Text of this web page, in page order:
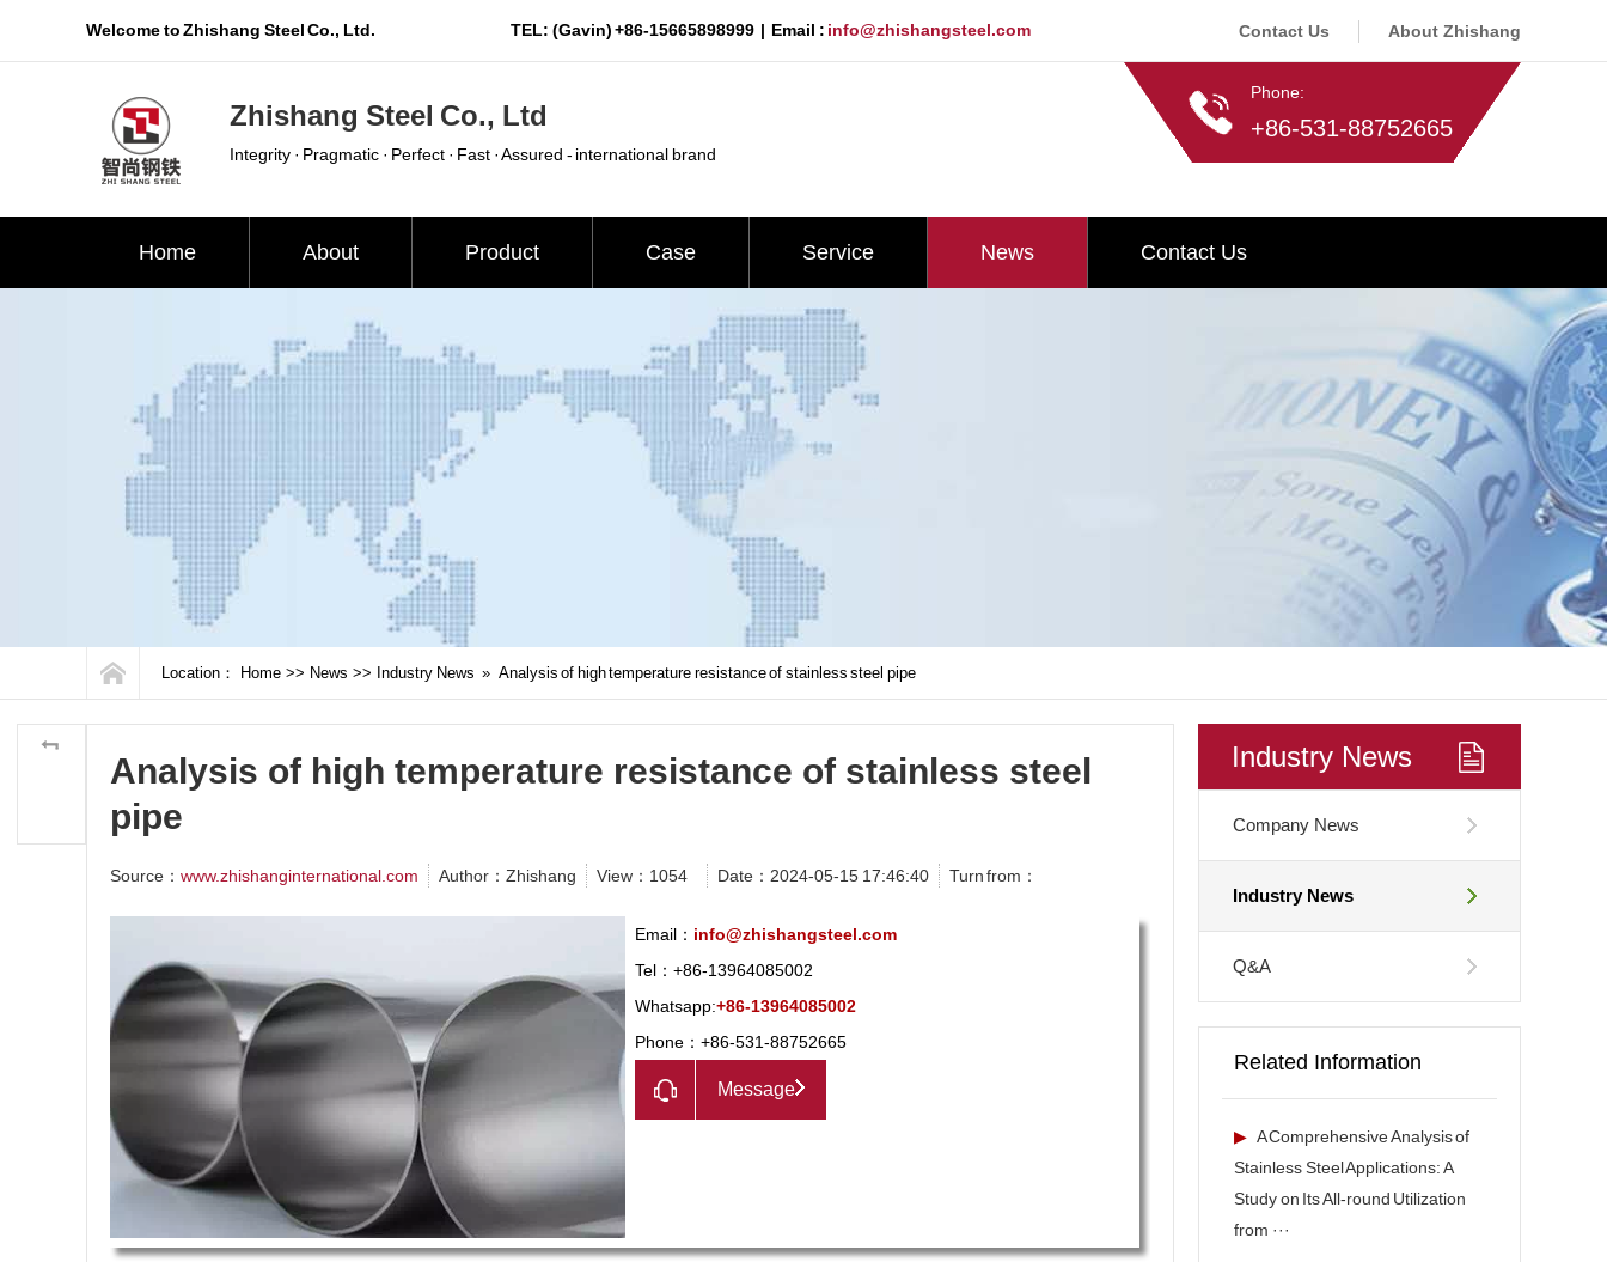
Welcome to Zhishang Steel Co., Ltd. TEL: (Gavin) +86-15665898999 | Email : info@zhishangsteel.com Contact Us About Zhishang
Zhishang Steel Co., Ltd
Integrity · Pragmatic · Perfect · Fast · Assured - international brand
Phone:
+86-531-88752665
Home About Product Case Service News Contact Us
Location： Home >> News >> Industry News » Analysis of high temperature resistance of stainless steel pipe
Analysis of high temperature resistance of stainless steel
pipe
Source： www.zhishanginternational.com Author：Zhishang View： 1054 Date：2024-05-15 17:46:40 Turn from：
Email： info@zhishangsteel.com
Tel：+86-13964085002
Whatsapp:+86-13964085002
Phone：+86-531-88752665
Message
Industry News
Company News
Industry News
Q&A
Related Information
▶ A Comprehensive Analysis of
Stainless Steel Applications: A
Study on Its All-round Utilization
from ···